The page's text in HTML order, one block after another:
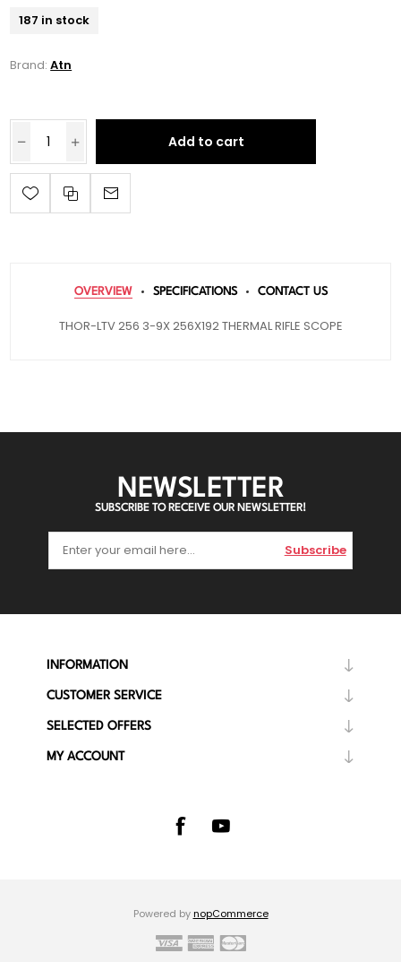
187 in stock
Brand: Atn
Add to cart
OVERVIEW SPECIFICATIONS CONTACT US
THOR-LTV 256 3-9X 256X192 THERMAL RIFLE SCOPE
NEWSLETTER
SUBSCRIBE TO RECEIVE OUR NEWSLETTER!
Subscribe
INFORMATION
CUSTOMER SERVICE
SELECTED OFFERS
MY ACCOUNT
Powered by nopCommerce